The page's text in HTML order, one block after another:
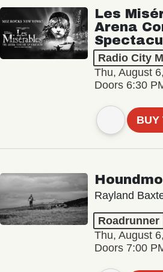
Les
Arena
Radio City
Thu, August
Doors 6:30
BUY
Rayland
Roadrunner
Thu, August
Doors 7:00